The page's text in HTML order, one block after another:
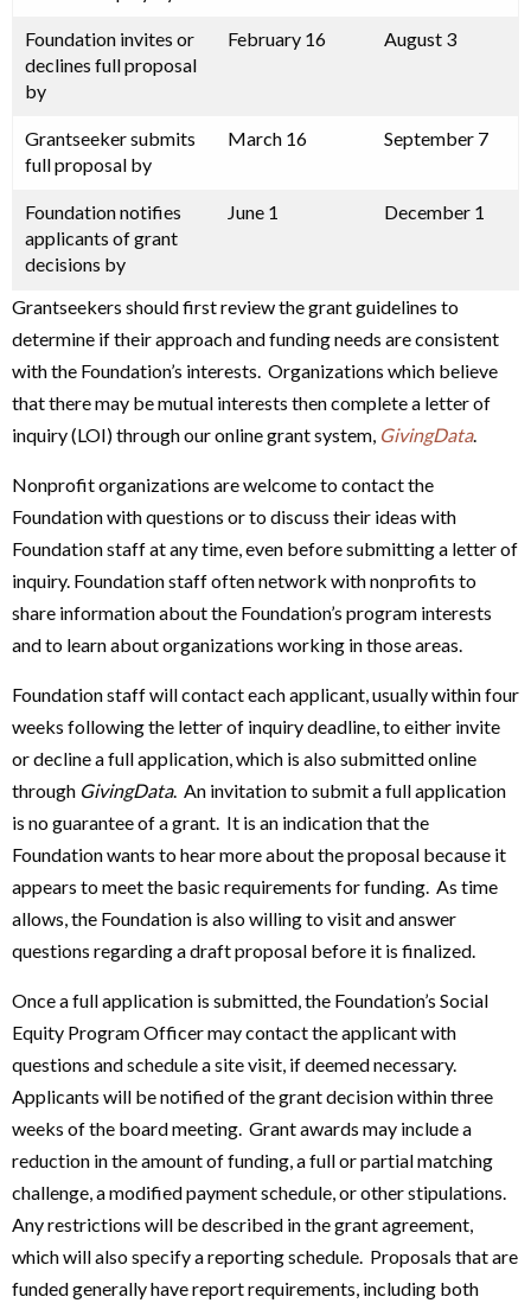
Foundation invites or
declines full proposal
by
February 16 August 3
Grantseeker submits
full proposal by
March 16 September 7
Foundation notifies
applicants of grant
decisions by
June 1 December 1
Grantseekers should first review the grant guidelines to
determine if their approach and funding needs are consistent
with the Foundation’s interests. Organizations which believe
that there may be mutual interests then complete a letter of
inquiry (LOI) through our online grant system, GivingData.
Nonprofit organizations are welcome to contact the
Foundation with questions or to discuss their ideas with
Foundation staff at any time, even before submitting a letter of
inquiry. Foundation staff often network with nonprofits to
share information about the Foundation’s program interests
and to learn about organizations working in those areas.
Foundation staff will contact each applicant, usually within four
weeks following the letter of inquiry deadline, to either invite
or decline a full application, which is also submitted online
through GivingData. An invitation to submit a full application
is no guarantee of a grant. It is an indication that the
Foundation wants to hear more about the proposal because it
appears to meet the basic requirements for funding. As time
allows, the Foundation is also willing to visit and answer
questions regarding a draft proposal before it is finalized.
Once a full application is submitted, the Foundation’s Social
Equity Program Officer may contact the applicant with
questions and schedule a site visit, if deemed necessary.
Applicants will be notified of the grant decision within three
weeks of the board meeting. Grant awards may include a
reduction in the amount of funding, a full or partial matching
challenge, a modified payment schedule, or other stipulations.
Any restrictions will be described in the grant agreement,
which will also specify a reporting schedule. Proposals that are
funded generally have report requirements, including both